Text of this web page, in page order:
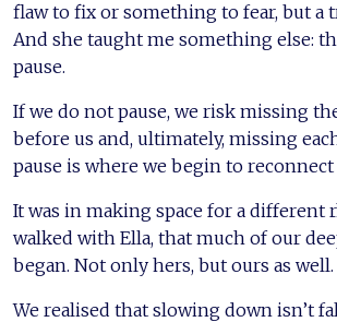
flaw to fix or something to fear, but a
And she taught me something else:
pause.
If we do not pause, we risk missing
before us and, ultimately, missing
pause is where we begin to reconnect
It was in making space for a different
walked with Ella, that much of our
began. Not only hers, but ours as well.
We realised that slowing down isn’t